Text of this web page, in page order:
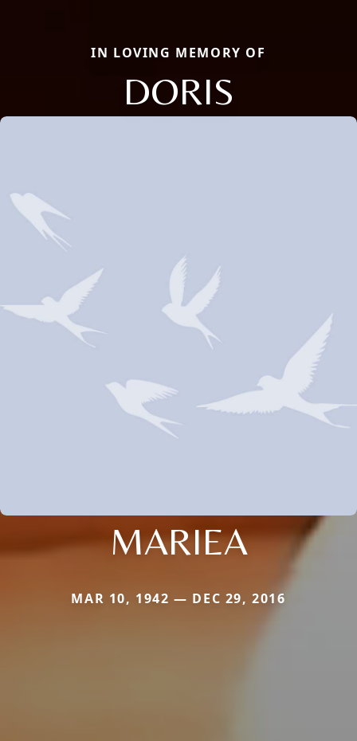
IN LOVING MEMORY OF
DORIS
MARIEA
MAR 10, 1942 — DEC 29, 2016